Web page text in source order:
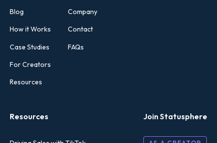
Blog
How it Works
Case Studies
For Creators
Resources
Company
Contact
FAQs
Resources Join Statusphere